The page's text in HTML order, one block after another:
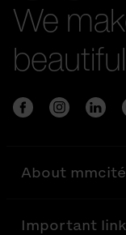
We
beautiful
About mmcité
Important